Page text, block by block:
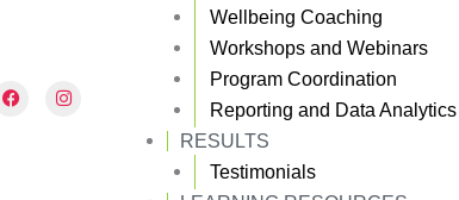
F
a
I
n
Wellbeing Coaching
Workshops and Webinars
Program Coordination
Reporting and Data Analytics
RESULTS
Testimonials